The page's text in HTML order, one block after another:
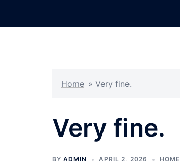
Home » Very fine.
Very fine.
BY ADMIN APRIL 2, 2026 HOME